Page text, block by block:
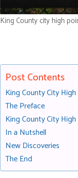
King County city high
Post Contents
King County City
The Preface
King County City
In a Nutshell
New Discoveries
The End